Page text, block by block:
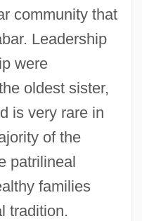
community that
Leadership
were
oldest sister,
is very rare in
of the
patrilineal
families
tradition.